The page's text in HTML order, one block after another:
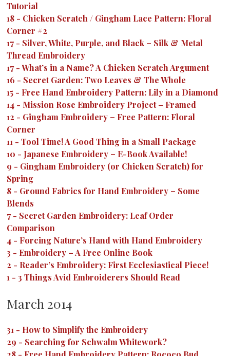
Tutorial
18 - Chicken Scratch / Gingham Lace Pattern: Floral
Corner #2
17- Silver, White, Purple, and Black – Silk & Metal
Thread Embroidery
17-What’s in a Name? A Chicken Scratch Argument
16 - Secret Garden: Two Leaves & The Whole
15 - Free Hand Embroidery Pattern: Lily in a Diamond
14 - Mission Rose Embroidery Project – Framed
12 - Gingham Embroidery – Free Pattern: Floral
Corner
11 - Tool Time! A Good Thing in a Small Package
10 - Japanese Embroidery – E-Book Available!
9 - Gingham Embroidery (or Chicken Scratch) for
Spring
8 - Ground Fabrics for Hand Embroidery – Some
Blends
7- Secret Garden Embroidery: Leaf Order
Comparison
4 - Forcing Nature’s Hand with Hand Embroidery
3 - Embroidery – A Free Online Book
2 - Reader’s Embroidery: First Ecclesiastical Piece!
1 - 3 Things Avid Embroiderers Should Read
March 2014
31 - How to Simplify the Embroidery
29 - Searching for Schwalm Whitework?